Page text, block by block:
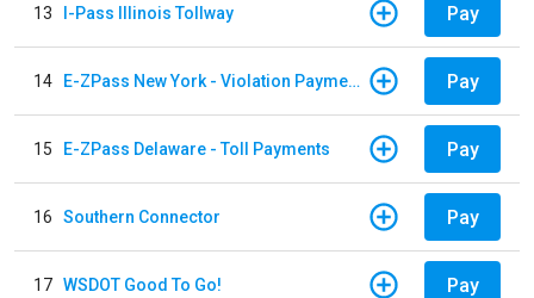
13 I-Pass Illinois Tollway Pay
14 E-ZPass New York - Violation Payments Pay
15 E-ZPass Delaware - Toll Payments Pay
16 Southern Connector Pay
17 WSDOT Good To Go! Pay